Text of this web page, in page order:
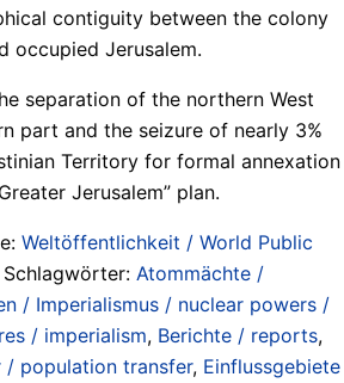
contiguity between the colony
occupied Jerusalem.
separation of the northern West
part and the seizure of nearly 3%
Territory for formal annexation
Jerusalem” plan.
Weltöffentlichkeit / World Public
Atommächte /
/ Imperialismus / nuclear powers /
/ imperialism, Berichte / reports,
/ population transfer, Einflussgebiete